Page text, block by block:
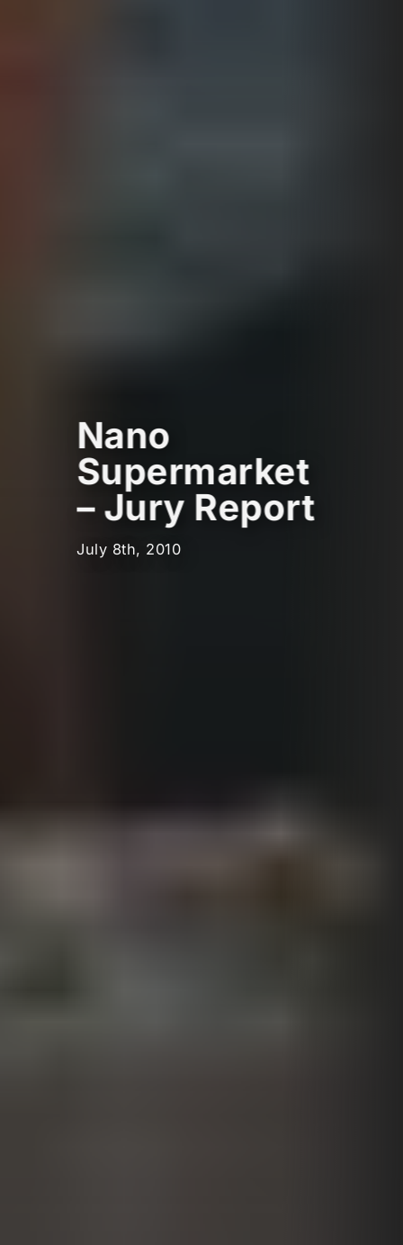
Nano
Supermarket
– Jury Report
July 8th, 2010